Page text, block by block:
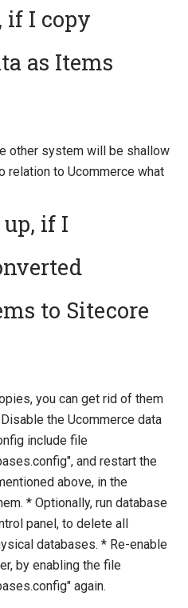
if I copy
as Items
other system will be shallow
relation to Ucommerce what
if I
to Sitecore
you can get rid of them
the Ucommerce data
include file
and restart the
above, in the
* Optionally, run database
panel, to delete all
databases. * Re-enable
by enabling the file
again.